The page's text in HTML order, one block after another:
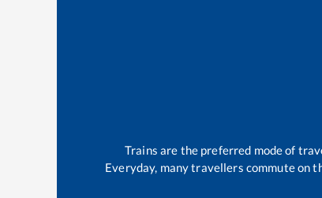
Trains are the preferred mode of
Everyday, many travellers commute on